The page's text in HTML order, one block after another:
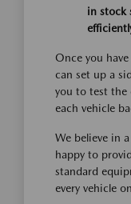
in stock
Once you
can set up a
you to test the
each vehicle
We believe in
happy to
standard
every vehicle